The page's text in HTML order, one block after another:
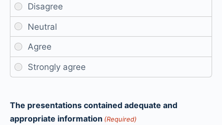
The presentations contained adequate and
appropriate information (Required)